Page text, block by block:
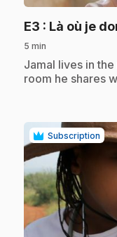
E3 : Là où je
5 min
.Jamal lives in
room he shares
Subscription